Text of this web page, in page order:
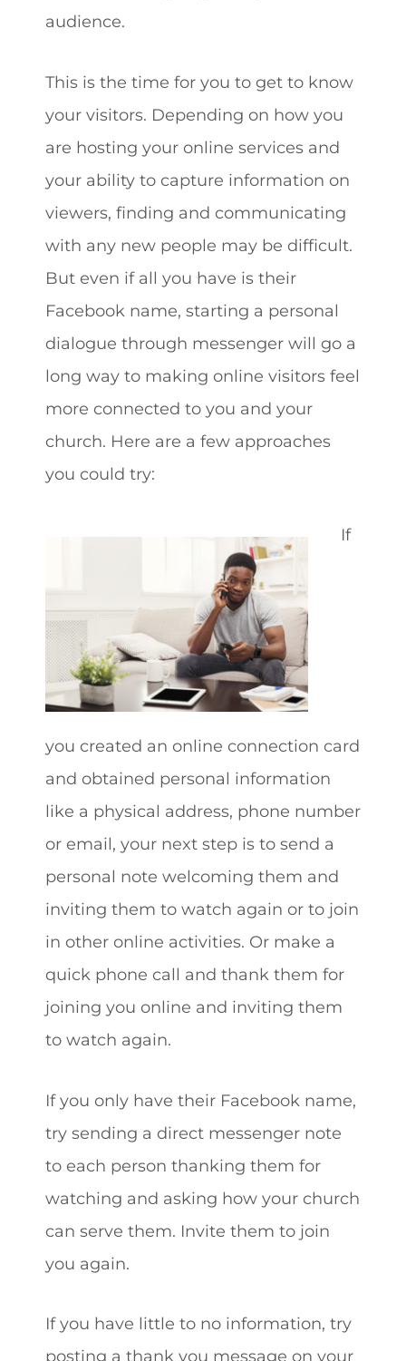
audience.
This is the time for you to get to know
your visitors. Depending on how you
are hosting your online services and
your ability to capture information on
viewers, finding and communicating
with any new people may be difficult.
But even if all you have is their
Facebook name, starting a personal
dialogue through messenger will go a
long way to making online visitors feel
more connected to you and your
church. Here are a few approaches
you could try:
If
you created an online connection card
and obtained personal information
like a physical address, phone number
or email, your next step is to send a
personal note welcoming them and
inviting them to watch again or to join
in other online activities. Or make a
quick phone call and thank them for
joining you online and inviting them
to watch again.
If you only have their Facebook name,
try sending a direct messenger note
to each person thanking them for
watching and asking how your church
can serve them. Invite them to join
you again.
If you have little to no information, try
posting a thank you message on your